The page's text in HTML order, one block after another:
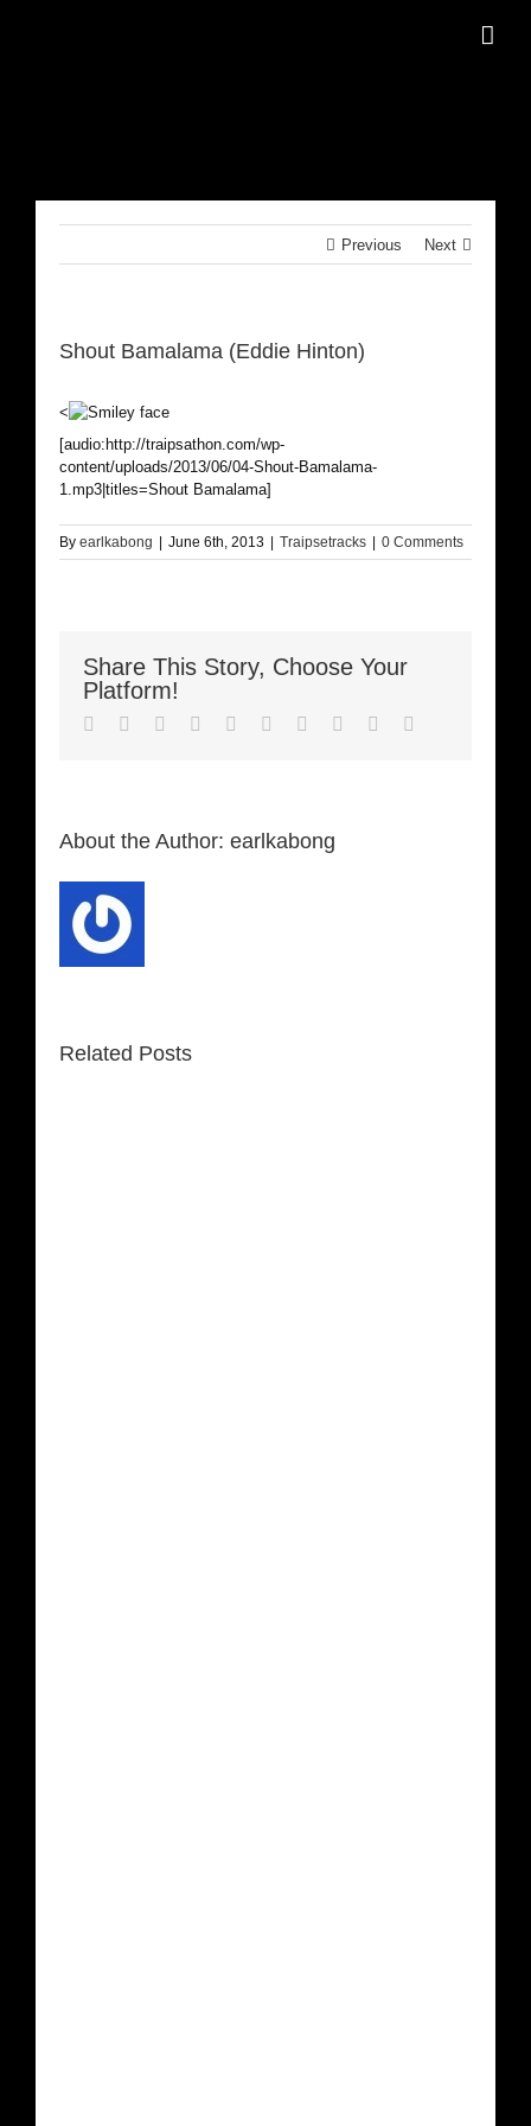
Previous Next
Shout Bamalama (Eddie Hinton)
<
[audio:http://traipsathon.com/wp-
content/uploads/2013/06/04-Shout-Bamalama-
1.mp3|titles=Shout Bamalama]
By earlkabong June 6th, 2013 Traipsetracks 0 Comments
Share This Story, Choose Your
Platform!
Facebook
TwitterLinkedIn
Reddit WhatsappGoogle+
TumblrPinterest
About the Author: earlkabong
Related Posts